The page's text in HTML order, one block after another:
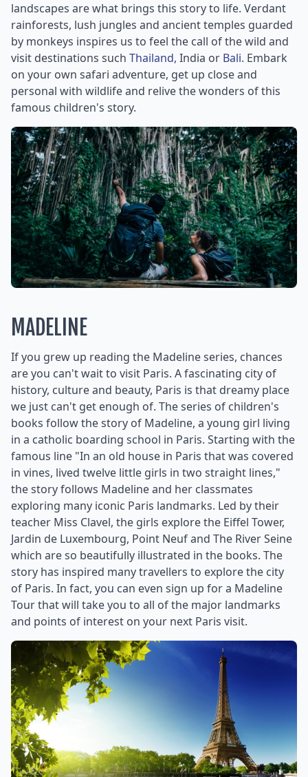
landscapes are what brings this story to life. Verdant
rainforests, lush jungles and ancient temples guarded
by monkeys inspires us to feel the call of the wild and
visit destinations such Thailand, India or Bali. Embark
on your own safari adventure, get up close and
personal with wildlife and relive the wonders of this
famous children's story.
MADELINE
If you grew up reading the Madeline series, chances
are you can't wait to visit Paris. A fascinating city of
history, culture and beauty, Paris is that dreamy place
we just can't get enough of. The series of children's
books follow the story of Madeline, a young girl living
in a catholic boarding school in Paris. Starting with the
famous line "In an old house in Paris that was covered
in vines, lived twelve little girls in two straight lines,"
the story follows Madeline and her classmates
exploring many iconic Paris landmarks. Led by their
teacher Miss Clavel, the girls explore the Eiffel Tower,
Jardin de Luxembourg, Point Neuf and The River Seine
which are so beautifully illustrated in the books. The
story has inspired many travellers to explore the city
of Paris. In fact, you can even sign up for a Madeline
Tour that will take you to all of the major landmarks
and points of interest on your next Paris visit.